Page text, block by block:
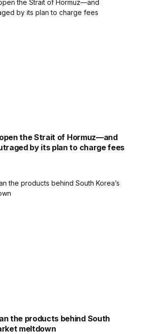
the Strait of Hormuz—and
by its plan to charge fees
the products behind South
meltdown